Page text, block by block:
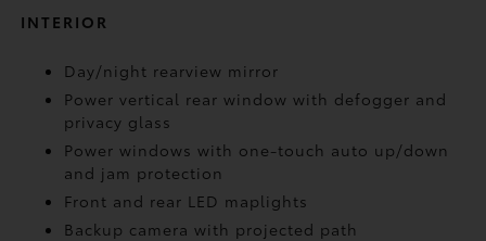
INTERIOR
Day/night rearview mirror
Power vertical rear window with defogger and
privacy glass
Power windows with one-touch auto up/down
and jam protection
Front and rear LED maplights
Backup camerawith projected path